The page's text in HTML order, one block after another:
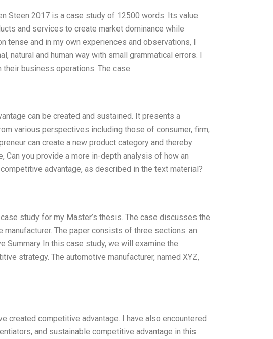
Steen 2017 is a case study of 12500 words. Its value
and services to create market dominance while
tense and in my own experiences and observations, I
natural and human way with small grammatical errors. I
business operations. The case
can be created and sustained. It presents a
various perspectives including those of consumer, firm,
can create a new product category and thereby
Can you provide a more in-depth analysis of how an
advantage, as described in the text material?
study for my Master’s thesis. The case discusses the
The paper consists of three sections: an
Summary In this case study, we will examine the
strategy. The automotive manufacturer, named XYZ,
competitive advantage. I have also encountered
and sustainable competitive advantage in this